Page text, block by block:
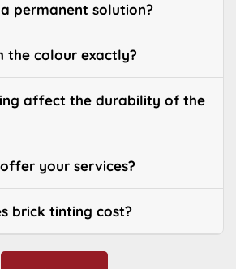
permanent solution?
the colour exactly?
affect the durability of the
your services?
brick tinting cost?